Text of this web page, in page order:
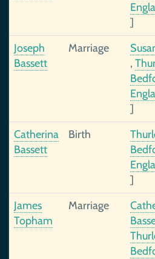
]
Joseph
Bassett
Marriage
,
]
Catherina
Bassett
Birth
]
James
Topham
Marriage